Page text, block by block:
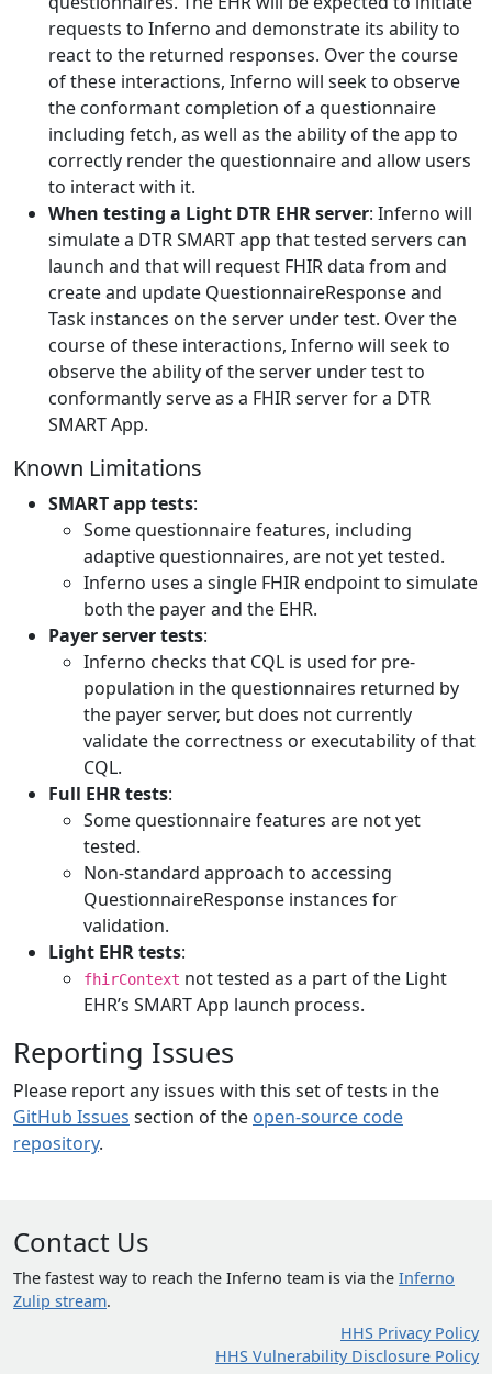
requests to Inferno and demonstrate its ability to
react to the returned responses. Over the course
of these interactions, Inferno will seek to observe
the conformant completion of a questionnaire
including fetch, as well as the ability of the app to
correctly render the questionnaire and allow users
to interact with it.
When testing a Light DTR EHR server: Inferno will
simulate a DTR SMART app that tested servers can
launch and that will request FHIR data from and
create and update QuestionnaireResponse and
Task instances on the server under test. Over the
course of these interactions, Inferno will seek to
observe the ability of the server under test to
conformantly serve as a FHIR server for a DTR
SMART App.
Known Limitations
SMART app tests:
Some questionnaire features, including
adaptive questionnaires, are not yet tested.
Inferno uses a single FHIR endpoint to simulate
both the payer and the EHR.
Payer server tests:
Inferno checks that CQL is used for pre-
population in the questionnaires returned by
the payer server, but does not currently
validate the correctness or executability of that
CQL.
Full EHR tests:
Some questionnaire features are not yet
tested.
Non-standard approach to accessing
QuestionnaireResponse instances for
validation.
Light EHR tests:
fhirContext not tested as a part of the Light
EHR’s SMART App launch process.
Reporting Issues
Please report any issues with this set of tests in the
GitHub Issues section of the open-source code
repository.
Contact Us
The fastest way to reach the Inferno team is via the Inferno
Zulip stream.
HHS Privacy Policy
HHS Vulnerability Disclosure Policy